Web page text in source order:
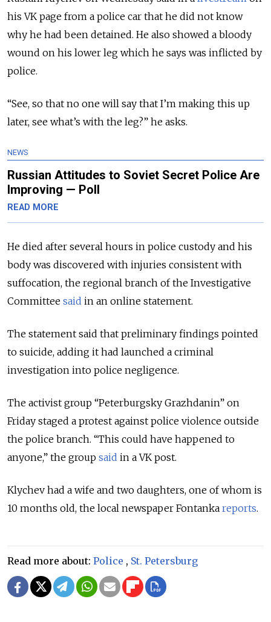
his VK page from a police car that he did not know
why he had been detained. He also showed a bloody
wound on his lower leg which he says was inflicted by
police.
“See, so that no one will say that I’m making this up
later, see what’s with the leg?” he asks.
NEWS
Russian Attitudes to Soviet Secret Police Are
Improving — Poll
READ MORE
He died after several hours in police custody and his
body was discovered with injuries consistent with
suffocation, the regional branch of the Investigative
Committee said in an online statement.
The statement said that preliminary findings pointed
to suicide, adding it had launched a criminal
investigation into police negligence.
The activist group “Peterburgsky Grazhdanin” on
Friday staged a protest against police violence outside
the police branch. “This could have happened to
anyone,” the group said in a VK post.
Klychev had a wife and two daughters, one of whom is
10 months old, the local newspaper Fontanka reports.
Read more about: Police , St. Petersburg